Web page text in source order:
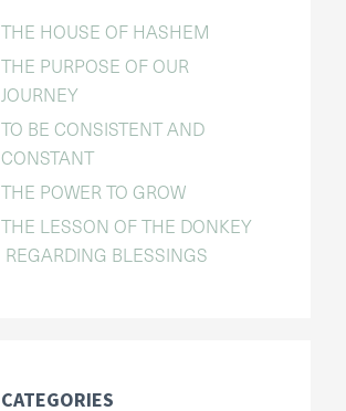
THE HOUSE OF HASHEM
THE PURPOSE OF OUR
JOURNEY
TO BE CONSISTENT AND
CONSTANT
THE POWER TO GROW
THE LESSON OF THE DONKEY
REGARDING BLESSINGS
CATEGORIES